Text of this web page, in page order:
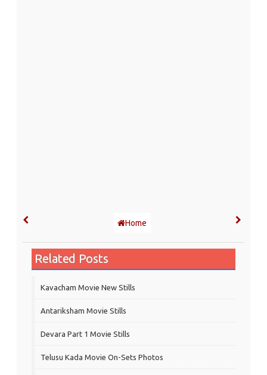
Home
Related Posts
Kavacham Movie New Stills
‎Antariksham‬ Movie Stills
Devara Part 1 Movie Stills
Telusu Kada Movie On-Sets Photos